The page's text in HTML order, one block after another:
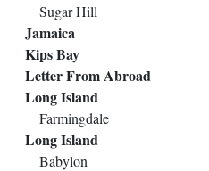
Sugar Hill
Jamaica
Kips Bay
Letter From Abroad
Long Island
Farmingdale
Long Island
Babylon